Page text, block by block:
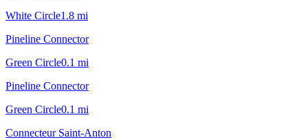
White Circle1.8 mi
Pineline Connector
Green Circle0.1 mi
Pineline Connector
Green Circle0.1 mi
Connecteur Saint-Anton